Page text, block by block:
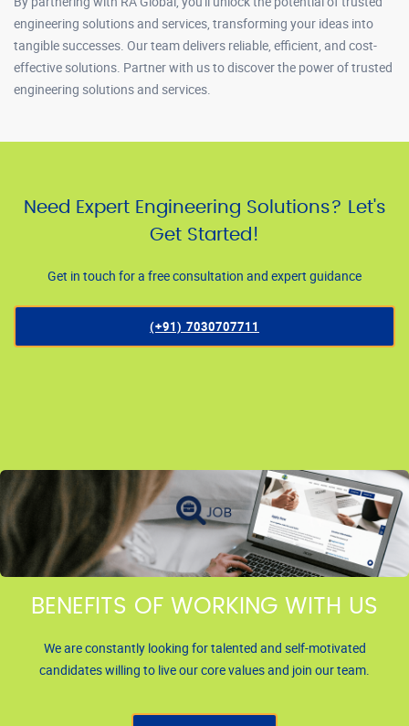
engineering solutions and services, transforming your ideas into
tangible successes. Our team delivers reliable, efficient, and cost-
effective solutions. Partner with us to discover the power of trusted
engineering solutions and services.
Need Expert Engineering Solutions? Let's
Get Started!
Get in touch for a free consultation and expert guidance
(+91) 7030707711
BENEFITS OF WORKING WITH US
We are constantly looking for talented and self-motivated
candidates willing to live our core values and join our team.